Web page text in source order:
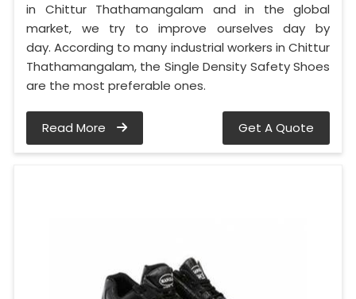
in Chittur Thathamangalam and in the global
market, we try to improve ourselves day by
day. According to many industrial workers in Chittur
Thathamangalam, the Single Density Safety Shoes
are the most preferable ones.
Read More Get A Quote